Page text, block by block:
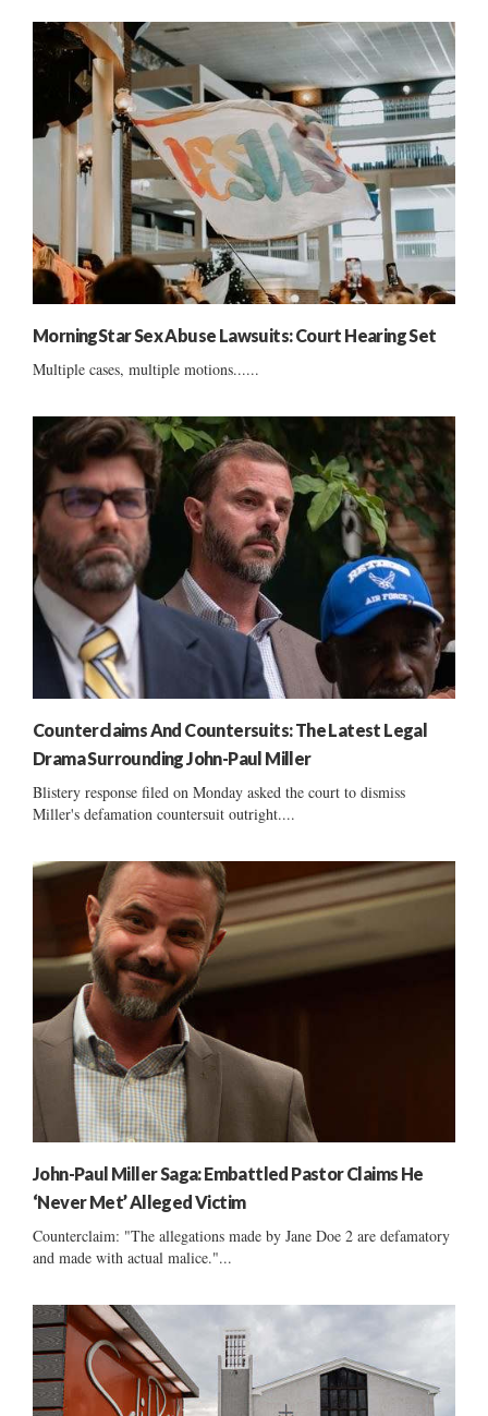
MorningStar Sex Abuse Lawsuits: Court Hearing Set
Multiple cases, multiple motions......
Counterclaims And Countersuits: The Latest Legal
Drama Surrounding John-Paul Miller
Blistery response filed on Monday asked the court to dismiss
Miller's defamation countersuit outright....
John-Paul Miller Saga: Embattled Pastor Claims He
‘Never Met’ Alleged Victim
Counterclaim: "The allegations made by Jane Doe 2 are defamatory
and made with actual malice."...